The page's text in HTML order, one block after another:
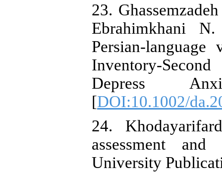
23.
Ebrahimkhani
Persian-
Inventory-
Depress
[DOI:10.1002/
24.
assessment
University